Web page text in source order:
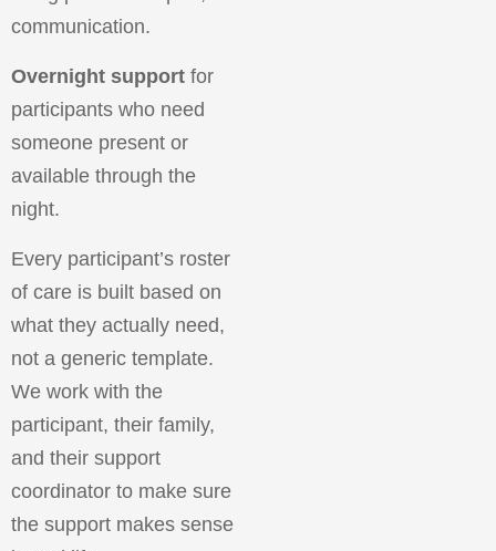
communication.
Overnight support for
participants who need
someone present or
available through the
night.
Every participant’s roster
of care is built based on
what they actually need,
not a generic template.
We work with the
participant, their family,
and their support
coordinator to make sure
the support makes sense